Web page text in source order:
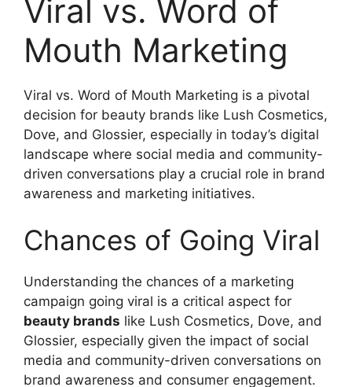
Viral vs. Word of
Mouth Marketing
Viral vs. Word of Mouth Marketing is a pivotal
decision for beauty brands like Lush Cosmetics,
Dove, and Glossier, especially in today’s digital
landscape where social media and community-
driven conversations play a crucial role in brand
awareness and marketing initiatives.
Chances of Going Viral
Understanding the chances of a marketing
campaign going viral is a critical aspect for
beauty brands like Lush Cosmetics, Dove, and
Glossier, especially given the impact of social
media and community-driven conversations on
brand awareness and consumer engagement.